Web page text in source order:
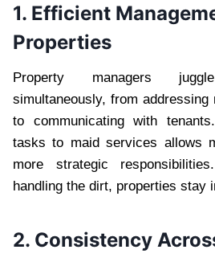
1. Efficient
Properties
Property managers
simultaneously, from addressing
to communicating with
tasks to maid services allows
more strategic
handling the dirt, properties stay
2. Consistency